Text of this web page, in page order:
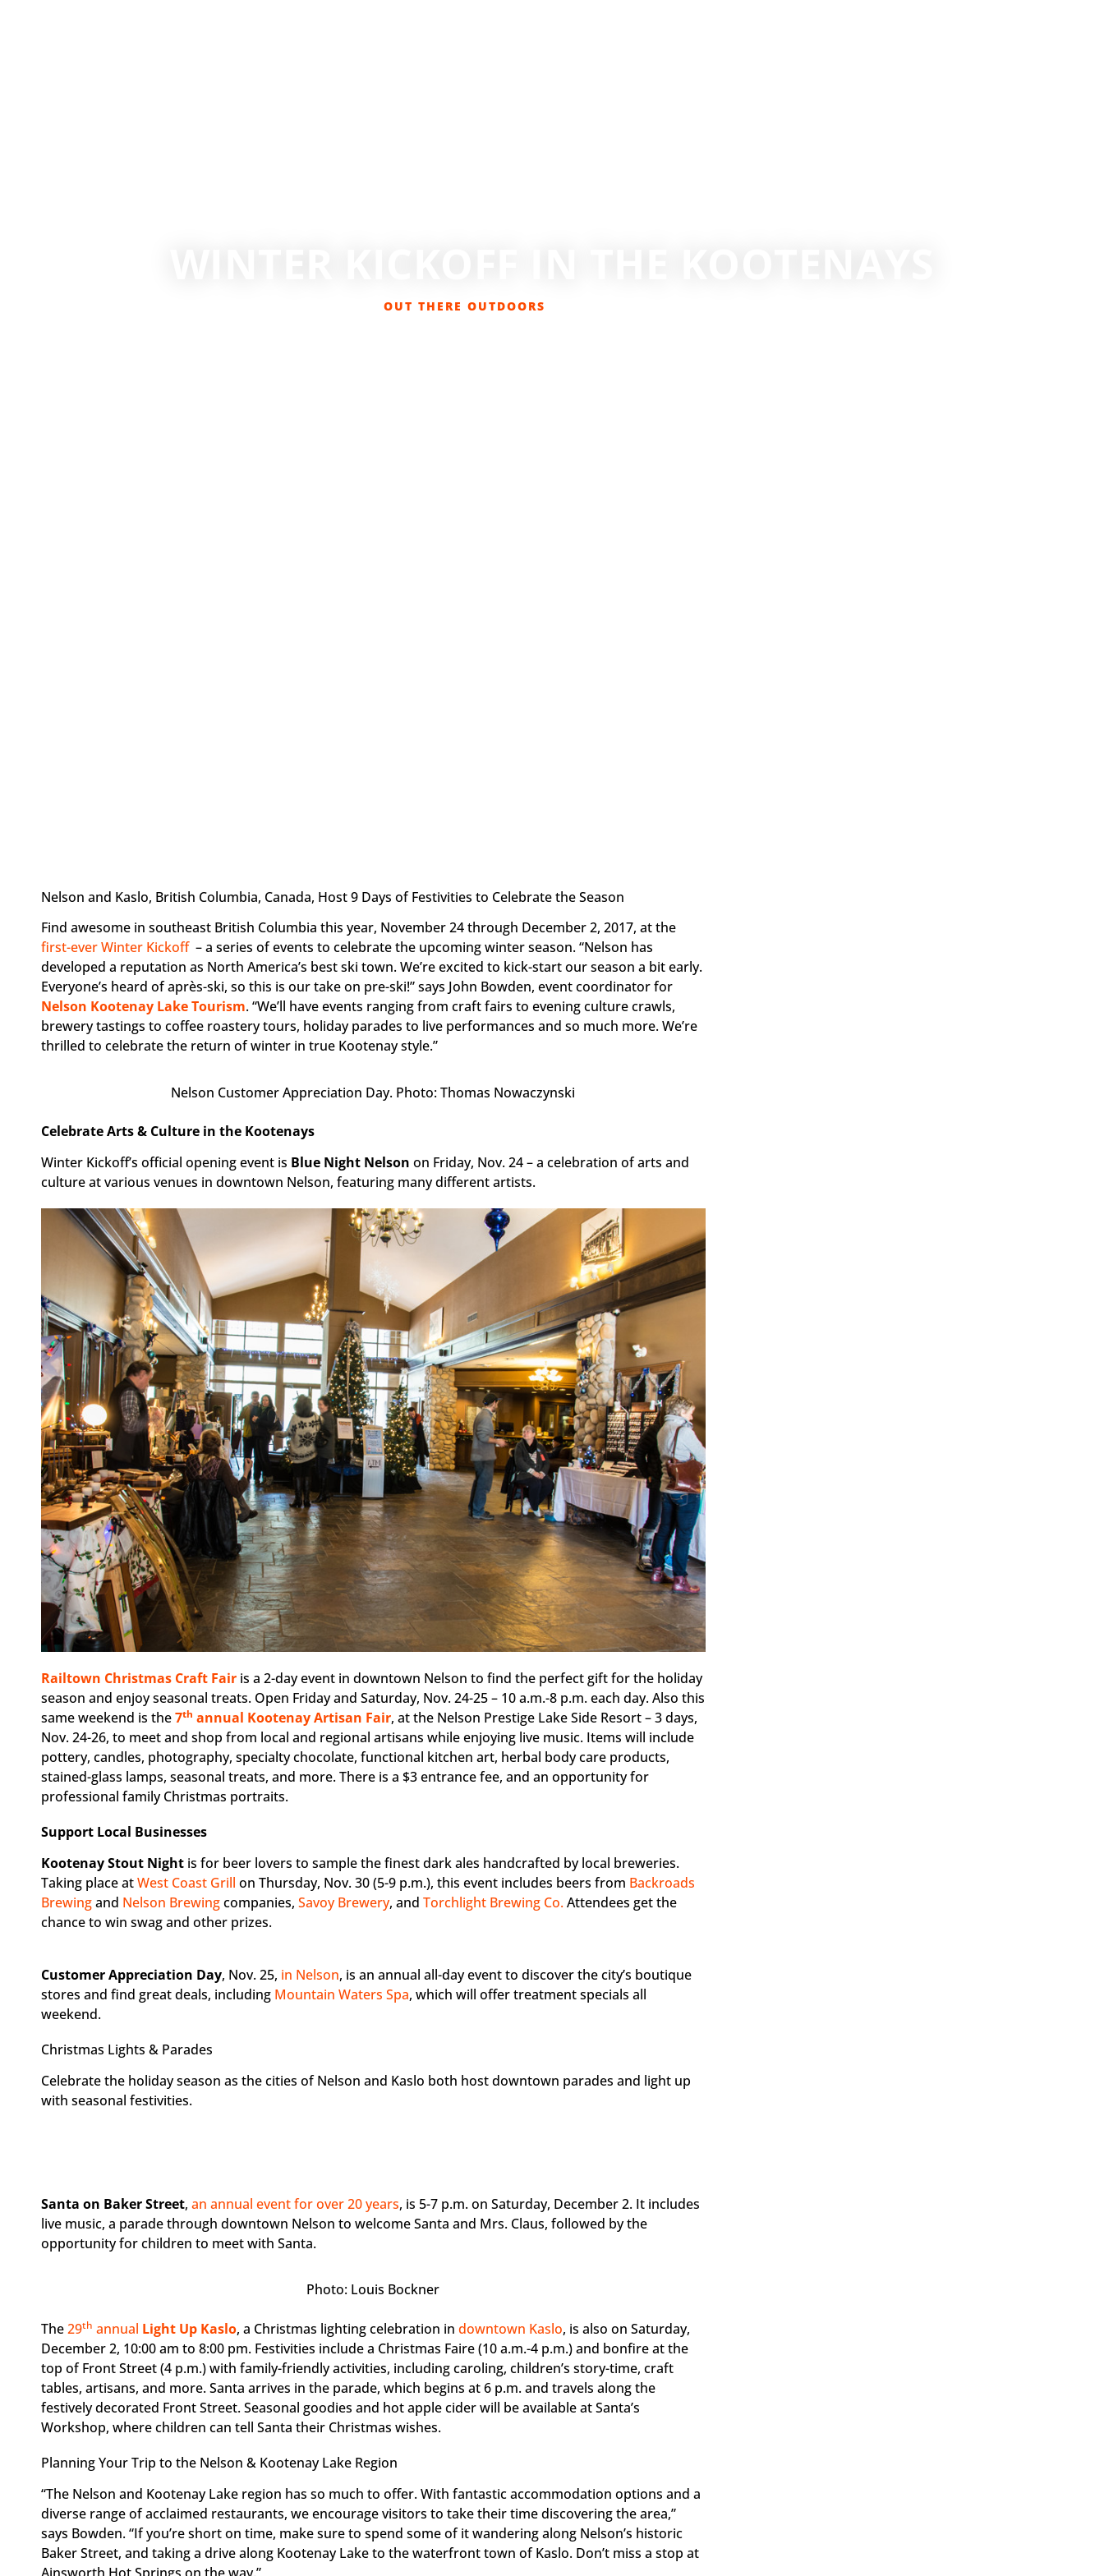
OUT THERE OUTDOORS
Nelson and Kaslo, British Columbia, Canada, Host 9 Days of Festivities to Celebrate the Season
Find awesome in southeast British Columbia this year, November 24 through December 2, 2017, at the
first-ever Winter Kickoff – a series of events to celebrate the upcoming winter season. “Nelson has
developed a reputation as North America’s best ski town. We’re excited to kick-start our season a bit early.
Everyone’s heard of après-ski, so this is our take on pre-ski!” says John Bowden, event coordinator for
Nelson Kootenay Lake Tourism. “We’ll have events ranging from craft fairs to evening culture crawls,
brewery tastings to coffee roastery tours, holiday parades to live performances and so much more. We’re
thrilled to celebrate the return of winter in true Kootenay style.”
Nelson Customer Appreciation Day. Photo: Thomas Nowaczynski
Celebrate Arts & Culture in the Kootenays
Winter Kickoff’s official opening event is Blue Night Nelson on Friday, Nov. 24 – a celebration of arts and
culture at various venues in downtown Nelson, featuring many different artists.
Railtown Christmas Craft Fair is a 2-day event in downtown Nelson to find the perfect gift for the holiday
season and enjoy seasonal treats. Open Friday and Saturday, Nov. 24-25 – 10 a.m.-8 p.m. each day. Also this
same weekend is the7th annual Kootenay Artisan Fair, at the Nelson Prestige Lake Side Resort – 3 days,
Nov. 24-26, to meet and shop from local and regional artisans while enjoying live music. Items will include
pottery, candles, photography, specialty chocolate, functional kitchen art, herbal body care products,
stained-glass lamps, seasonal treats, and more. There is a $3 entrance fee, and an opportunity for
professional family Christmas portraits.
Support Local Businesses
Kootenay Stout Night is for beer lovers to sample the finest dark ales handcrafted by local breweries.
Taking place atWest Coast Grill on Thursday, Nov. 30 (5-9 p.m.), this event includes beers from Backroads
Brewingand Nelson Brewingcompanies, Savoy Brewery, and Torchlight Brewing Co.Attendees get the
chance to win swag and other prizes.
Customer Appreciation Day, Nov. 25, in Nelson, is an annual all-day event to discover the city’s boutique
stores and find great deals, including Mountain Waters Spa, which will offer treatment specials all
weekend.
Christmas Lights & Parades
Celebrate the holiday season as the cities of Nelson and Kaslo both host downtown parades and light up
with seasonal festivities.
Santa on Baker Street, an annual event for over 20 years, is 5-7 p.m. on Saturday, December 2. It includes
live music, a parade through downtown Nelson to welcome Santa and Mrs. Claus, followed by the
opportunity for children to meet with Santa.
Photo: Louis Bockner
The29th annual Light Up Kaslo, a Christmas lighting celebration in downtown Kaslo, is also on Saturday,
December 2, 10:00 am to 8:00 pm. Festivities include a Christmas Faire (10 a.m.-4 p.m.) and bonfire at the
top of Front Street (4 p.m.) with family-friendly activities, including caroling, children’s story-time, craft
tables, artisans, and more. Santa arrives in the parade, which begins at 6 p.m. and travels along the
festively decorated Front Street. Seasonal goodies and hot apple cider will be available at Santa’s
Workshop, where children can tell Santa their Christmas wishes.
Planning Your Trip to the Nelson & Kootenay Lake Region
“The Nelson and Kootenay Lake region has so much to offer. With fantastic accommodation options and a
diverse range of acclaimed restaurants, we encourage visitors to take their time discovering the area,”
says Bowden. “If you’re short on time, make sure to spend some of it wandering along Nelson’s historic
Baker Street, and taking a drive along Kootenay Lake to the waterfront town of Kaslo. Don’t miss a stop at